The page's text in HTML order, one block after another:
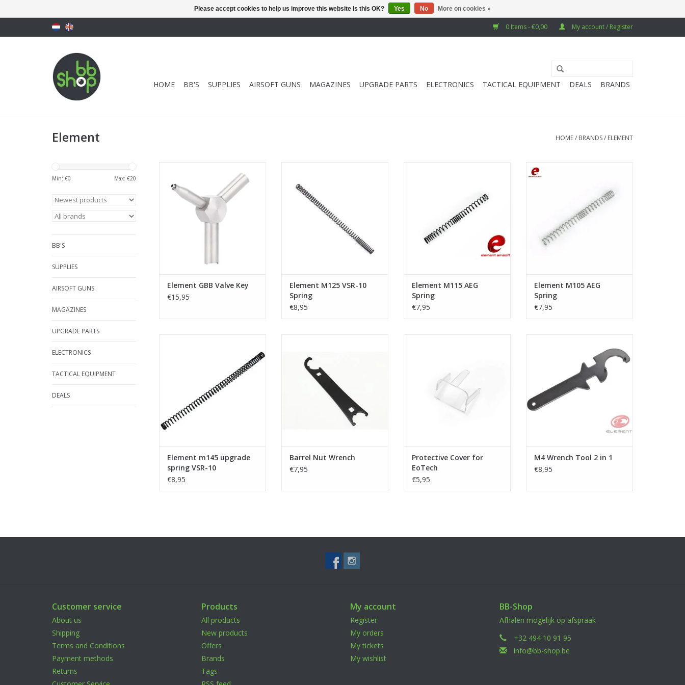
0 Items - €0,00 My account / Register
HOME BB'S SUPPLIES AIRSOFT GUNS MAGAZINES UPGRADE PARTS ELECTRONICS TACTICAL EQUIPMENT DEALS BRANDS
Element HOME/ BRANDS/ ELEMENT
Min: €0 Max: €20
BB'S
SUPPLIES
AIRSOFT GUNS
MAGAZINES
UPGRADE PARTS
ELECTRONICS
TACTICAL EQUIPMENT
DEALS
ADD TO CART
Element GBB Valve Key
€15,95
Element M125 VSR-10
Spring
€8,95
Element M115 AEG
Spring
€7,95
Element M105 AEG
Spring
€7,95
Element m145 upgrade
spring VSR-10
€8,95
Barrel Nut Wrench
€7,95
Protective Cover for
EoTech
€5,95
ADD TO CART
M4 Wrench Tool 2 in 1
€8,95
Customer service
About us
Shipping
Terms and Conditions
Payment methods
Returns
Products
All products
New products
Offers
Brands
Tags
My account
Register
My orders
My tickets
My wishlist
BB-Shop
Afhalen mogelijk op afspraak
+32 494 10 91 95
info@bb-shop.be
Please accept cookies to help us improve this website Is this OK? Yes No More on cookies »